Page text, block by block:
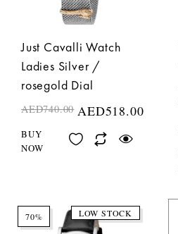
Just Cavalli Watch
Ladies Silver /
rosegold Dial
AED740.00 AED518.00
BUY
NOW
70% LOW STOCK